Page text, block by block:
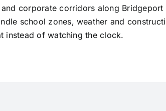
corporate corridors along Bridgeport
school zones, weather and
instead of watching the clock.